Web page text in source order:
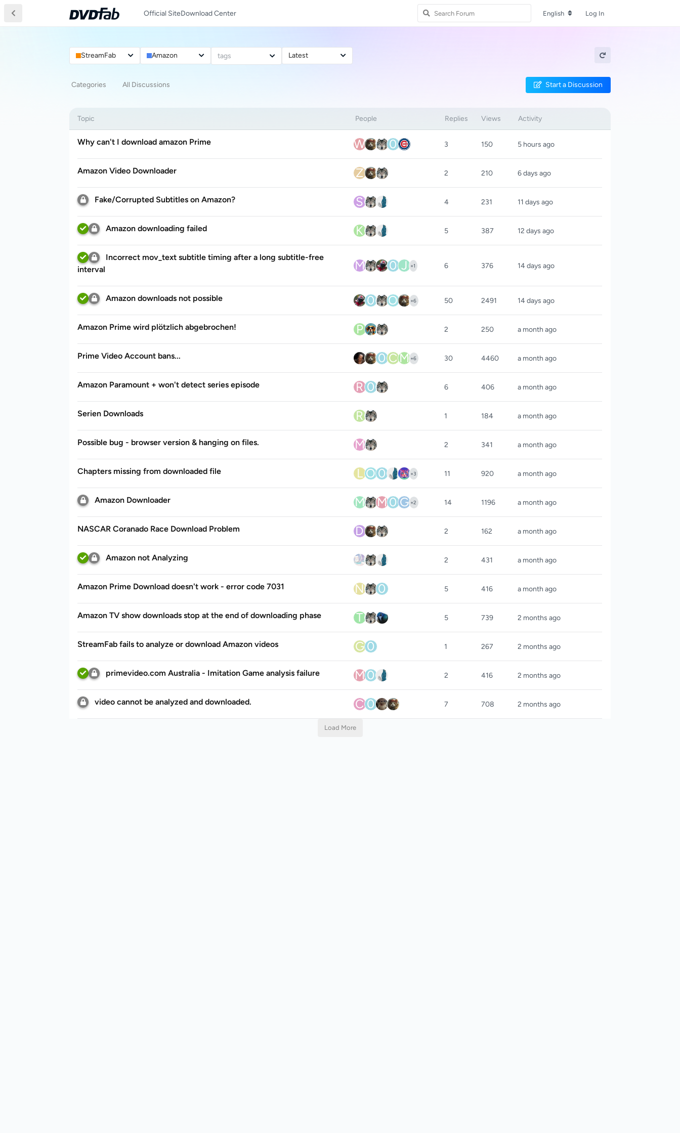
Official SiteDownload Center English Log In
StreamFab Amazon tags Latest
Start a Discussion
Categories All Discussions
Topic People Replies Views Activity
Why can't I download amazon Prime W 0 3 150 5 hours ago
Amazon Video Downloader Z 2 210 6 days ago
Fake/Corrupted Subtitles on Amazon? S 4 231 11 days ago
Amazon downloading failed K 5 387 12 days ago
Incorrect mov_text subtitle timing after a long subtitle-free
interval
M 0 J +1 6 376 14 days ago
Amazon downloads not possible 0 O +6 50 2491 14 days ago
Amazon Prime wird plötzlich abgebrochen! P 2 250 a month ago
Prime Video Account bans... 0 CM +6 30 4460 a month ago
Amazon Paramount + won't detect series episode R 0 6 406 a month ago
Serien Downloads R 1 184 a month ago
Possible bug - browser version & hanging on files. M 2 341 a month ago
Chapters missing from downloaded file L O0 +3 11 920 a month ago
Amazon Downloader M M0G +2 14 1196 a month ago
NASCAR Coranado Race Download Problem D 2 162 a month ago
Amazon not Analyzing 2 431 a month ago
Amazon Prime Download doesn't work - error code 7031 N 0 5 416 a month ago
Amazon TV show downloads stop at the end of downloading phase T 5 739 2 months ago
StreamFab fails to analyze or download Amazon videos G0 1 267 2 months ago
primevideo.com Australia - Imitation Game analysis failure M0 2 416 2 months ago
video cannot be analyzed and downloaded. C 0 7 708 2 months ago
Load More